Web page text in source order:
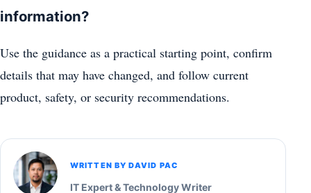
information?
Use the guidance as a practical starting point, confirm
details that may have changed, and follow current
product, safety, or security recommendations.
WRITTEN BY DAVID PAC
IT Expert & Technology Writer